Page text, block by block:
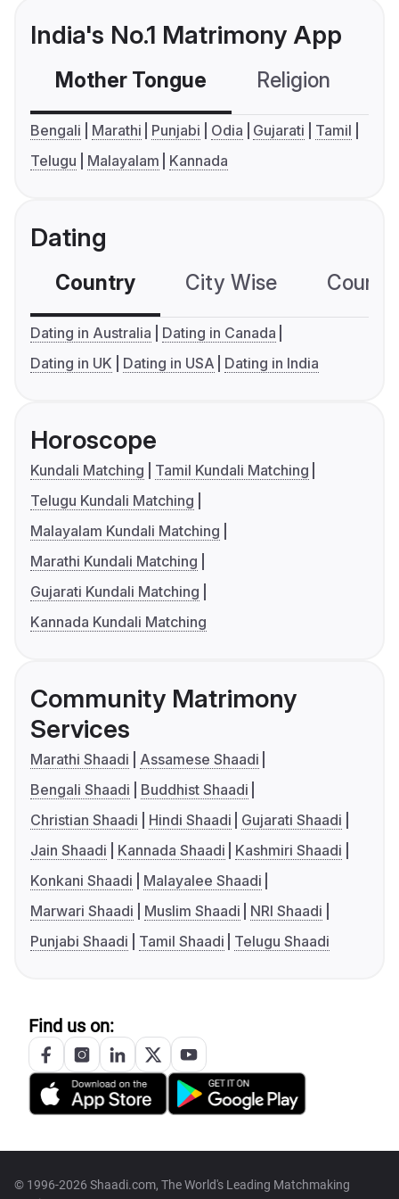
India's No.1 Matrimony App
Mother Tongue Religion
Bengali Marathi Punjabi Odia Gujarati
Tamil
Telugu
Malayalam Kannada
Dating
Country City Wise
Dating in Australia
Dating in Canada
Dating in UK
Dating in USA Dating in India
Horoscope
Kundali Matching
Tamil Kundali Matching
Telugu Kundali Matching
Malayalam Kundali Matching
Marathi Kundali Matching
Gujarati Kundali Matching
Kannada Kundali Matching
Community Matrimony
Services
Marathi Shaadi
Assamese Shaadi
Bengali Shaadi
Buddhist Shaadi
Christian Shaadi
Hindi Shaadi
Gujarati Shaadi
Jain Shaadi
Kannada Shaadi
Kashmiri Shaadi
Konkani Shaadi
Malayalee Shaadi
Marwari Shaadi
Muslim Shaadi
NRI Shaadi
Punjabi Shaadi
Tamil Shaadi Telugu Shaadi
Find us on:
© 1996-2026 Shaadi.com, The World's Leading Matchmaking